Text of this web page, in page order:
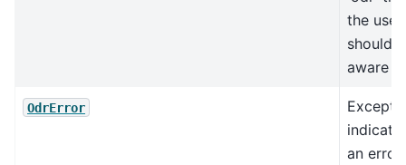
the user
should
aware
OdrError
an error